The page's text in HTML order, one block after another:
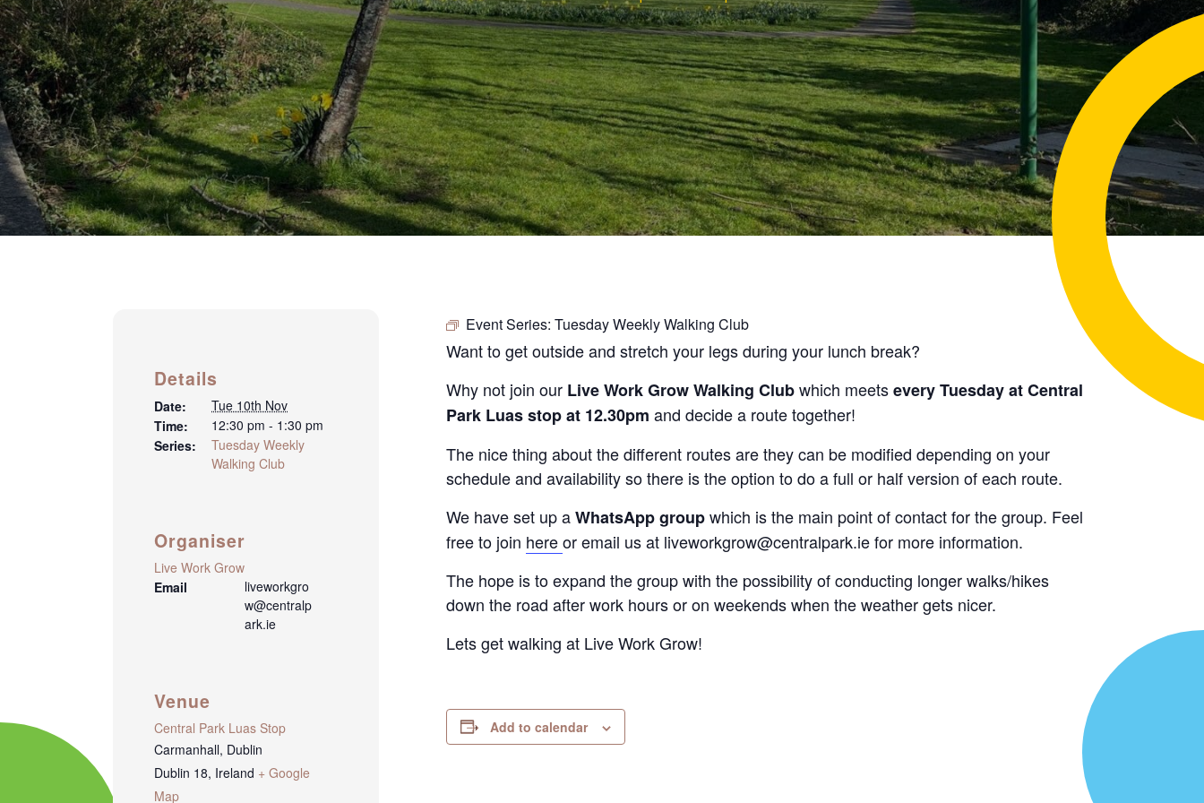
Details
Date:
Tue 10th Nov
Time:
12:30 pm - 1:30 pm
Series:
Tuesday Weekly
Walking Club
Organiser
Live Work Grow
Email
liveworkgro
w@centralp
ark.ie
Venue
Central Park Luas Stop
Carmanhall, Dublin
Dublin 18, Ireland + Google
Map
Event Series: Tuesday Weekly Walking Club
Want to get outside and stretch your legs during your lunch break?
Why not join our Live Work Grow Walking Clubwhich meetsevery Tuesday at Central
Park Luas stop at 12.30pm and decide a route together!
The nice thing about the different routes are they can be modified depending on your
schedule and availability so there is the option to do a full or half version of each route.
We have set up aWhatsApp groupwhich is the main point of contact for the group. Feel
free to join hereor email us at liveworkgrow@centralpark.ie for more information.
The hope is to expand the group with the possibility of conducting longer walks/hikes
down the road after work hours or on weekends when the weather gets nicer.
Lets get walking at Live Work Grow!
Add to calendar